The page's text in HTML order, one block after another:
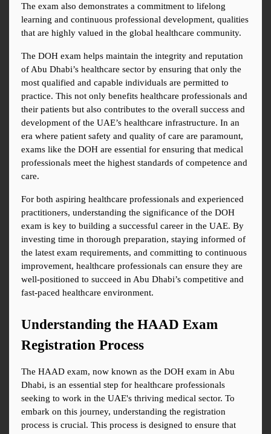
The exam also demonstrates a commitment to lifelong
learning and continuous professional development, qualities
that are highly valued in the global healthcare community.
The DOH exam helps maintain the integrity and reputation
of Abu Dhabi’s healthcare sector by ensuring that only the
most qualified and capable individuals are permitted to
practice. This not only benefits healthcare professionals and
their patients but also contributes to the overall success and
development of the UAE’s healthcare infrastructure. In an
era where patient safety and quality of care are paramount,
exams like the DOH are essential for ensuring that medical
professionals meet the highest standards of competence and
care.
For both aspiring healthcare professionals and experienced
practitioners, understanding the significance of the DOH
exam is key to building a successful career in the UAE. By
investing time in thorough preparation, staying informed of
the latest exam requirements, and committing to continuous
improvement, healthcare professionals can ensure they are
well-positioned to succeed in Abu Dhabi’s competitive and
fast-paced healthcare environment.
Understanding the HAAD Exam
Registration Process
The HAAD exam, now known as the DOH exam in Abu
Dhabi, is an essential step for healthcare professionals
seeking to work in the UAE's thriving medical sector. To
embark on this journey, understanding the registration
process is crucial. This process is designed to ensure that